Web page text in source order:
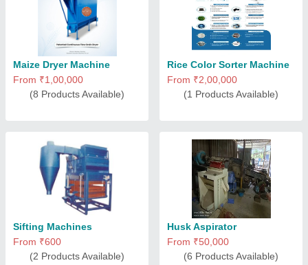
Maize Dryer Machine
From ₹1,00,000
(8 Products Available)
Rice Color Sorter Machine
From ₹2,00,000
(1 Products Available)
Sifting Machines
From ₹600
(2 Products Available)
Husk Aspirator
From ₹50,000
(6 Products Available)